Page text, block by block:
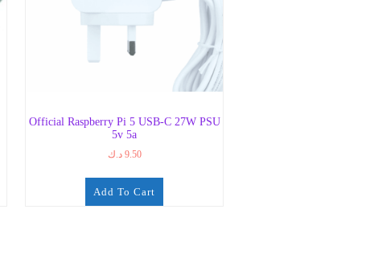
Official Raspberry Pi 5 USB-C 27W PSU
5v 5a
9.50 د.ك
Add To Cart